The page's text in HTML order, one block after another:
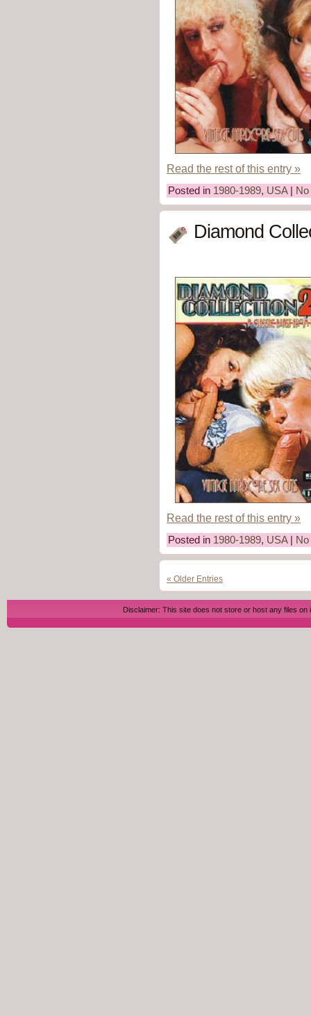
Read the rest of this entry »
Posted in 1980-1989, USA|
Diamond
Read the rest of this entry »
Posted in 1980-1989, USA|
« Older Entries
Disclaimer: This site does not store or host any files